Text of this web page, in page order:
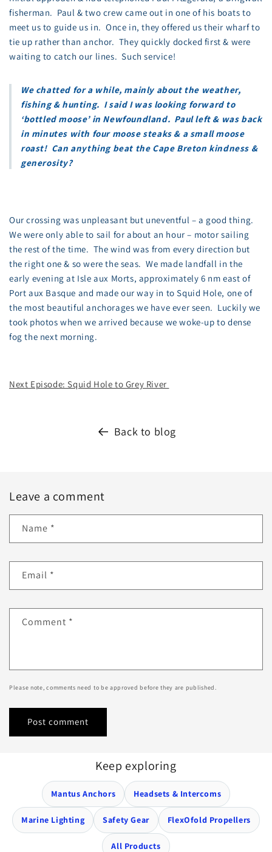
fisherman. Paul & two crew came out in one of his boats to
meet us to guide us in. Once in, they offered us their wharf to
tie up rather than anchor. They quickly docked first & were
waiting to catch our lines. Such service!
We chatted for a while, mainly about the weather,
fishing & hunting. I said I was looking forward to
‘bottled moose’ in Newfoundland. Paul left & was back
in minutes with four moose steaks & a small moose
roast! Can anything beat the Cape Breton kindness &
generosity?
Our crossing was unpleasant but uneventful – a good thing.
We were only able to sail for about an hour – motor sailing
the rest of the time. The wind was from every direction but
the right one & so were the seas. We made landfall in the
early evening at Isle aux Morts, approximately 6 nm east of
Port aux Basque and made our way in to Squid Hole, one of
the most beautiful anchorages we have ever seen. Luckily we
took photos when we arrived because we woke-up to dense
fog the next morning.
Next Episode: Squid Hole to Grey River
Back to blog
Leave a comment
Name *
Email *
Comment *
Please note, comments need to be approved before they are published.
Keep exploring
Mantus Anchors Headsets & Intercoms
Marine Lighting Safety Gear FlexOfold Propellers
All Products